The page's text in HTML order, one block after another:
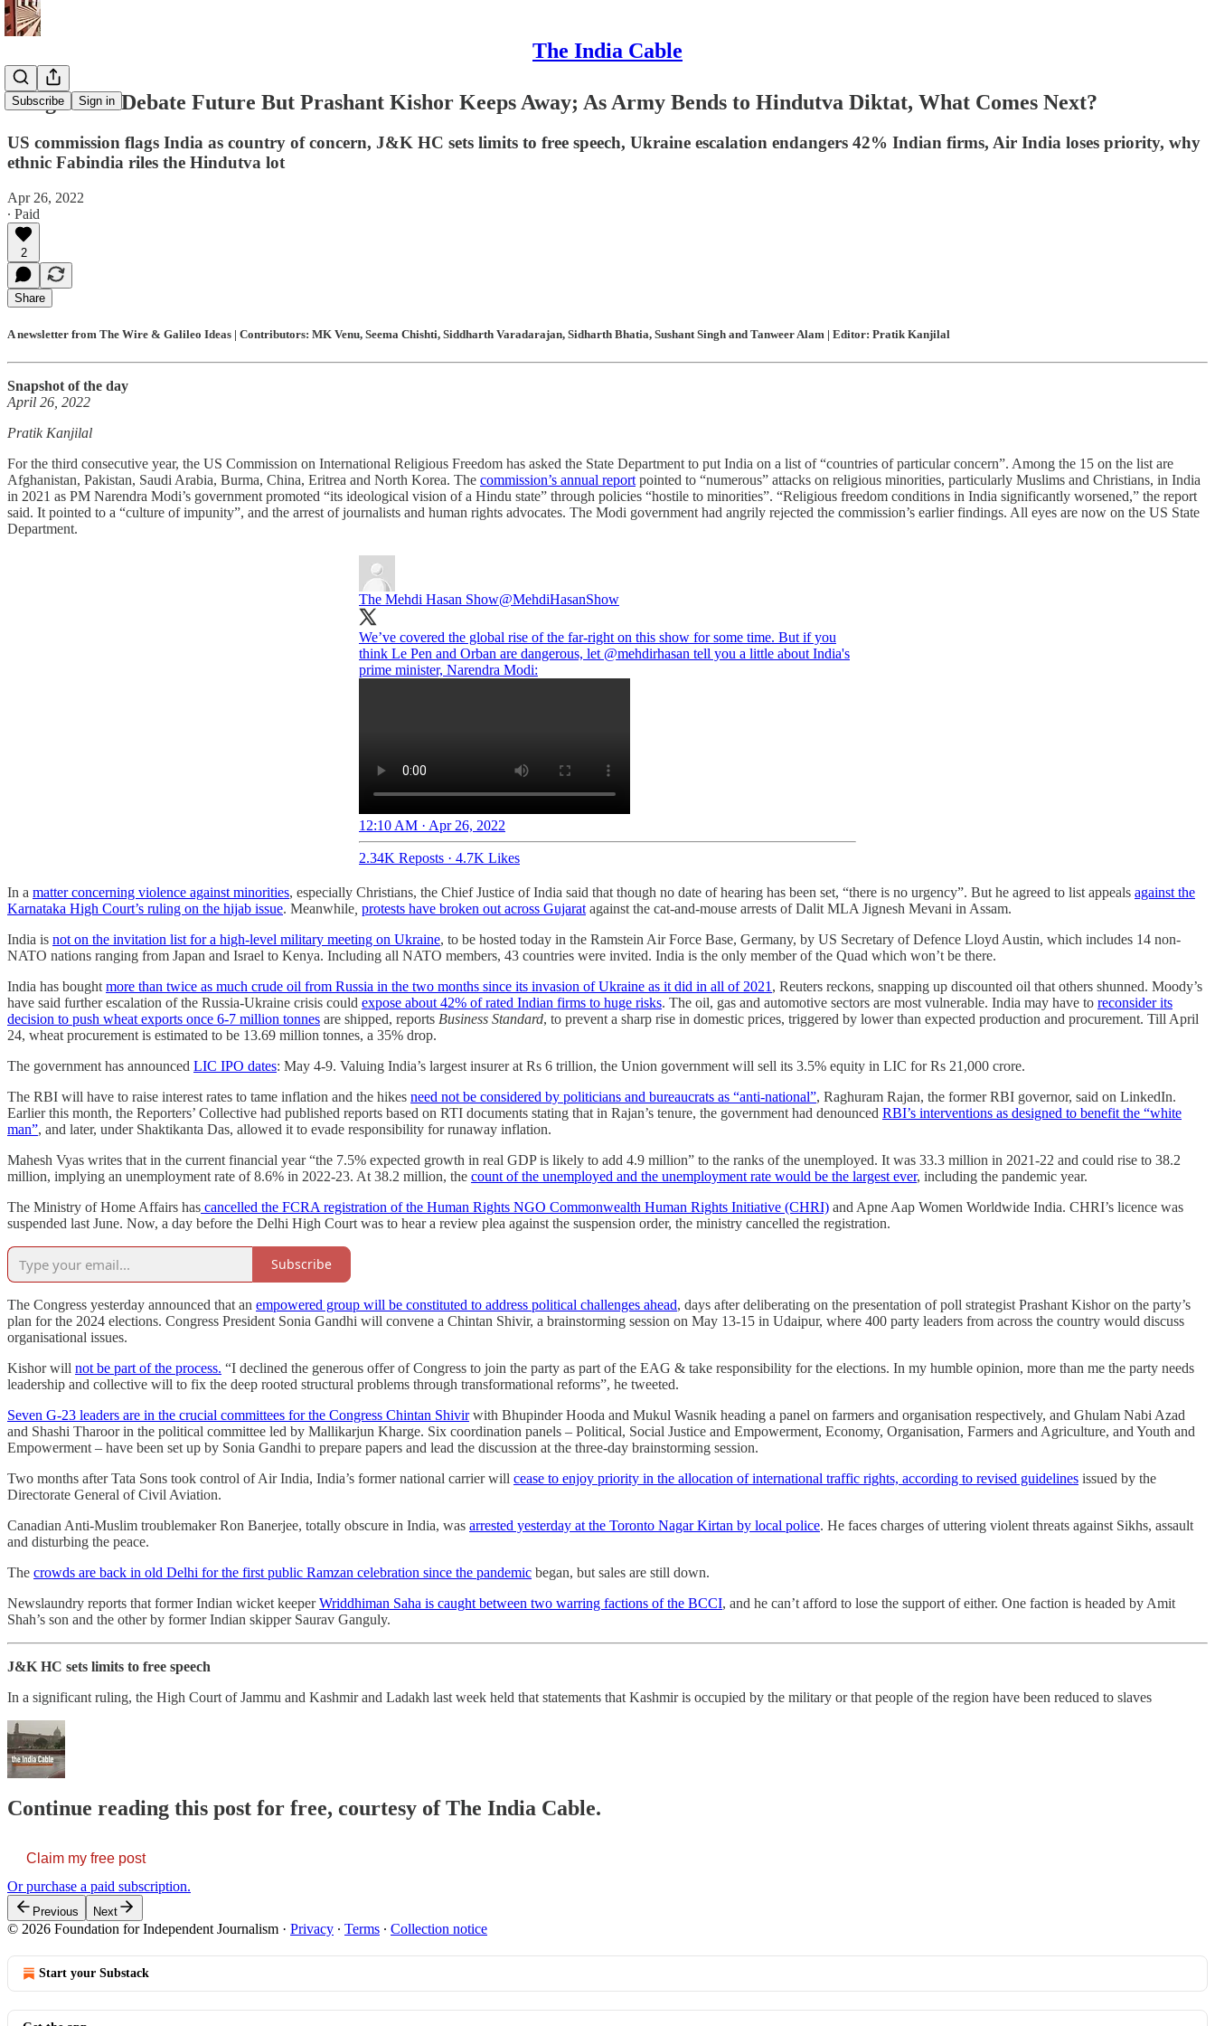
The India Cable
Subscribe Sign in
Congress to Debate Future But Prashant Kishor Keeps Away; As Army Bends to Hindutva Diktat, What Comes Next?
US commission flags India as country of concern, J&K HC sets limits to free speech, Ukraine escalation endangers 42% Indian firms, Air India loses priority, why
ethnic Fabindia riles the Hindutva lot
Apr 26, 2022
∙ Paid
2
Share
A newsletter from The Wire & Galileo Ideas | Contributors: MK Venu, Seema Chishti, Siddharth Varadarajan, Sidharth Bhatia, Sushant Singh and Tanweer Alam | Editor: Pratik Kanjilal
Snapshot of the day
April 26, 2022
Pratik Kanjilal
For the third consecutive year, the US Commission on International Religious Freedom has asked the State Department to put India on a list of “countries of particular concern”. Among the 15 on the list are
Afghanistan, Pakistan, Saudi Arabia, Burma, China, Eritrea and North Korea. The commission’s annual report pointed to “numerous” attacks on religious minorities, particularly Muslims and Christians, in India
in 2021 as PM Narendra Modi’s government promoted “its ideological vision of a Hindu state” through policies “hostile to minorities”. “Religious freedom conditions in India significantly worsened,” the report
said. It pointed to a “culture of impunity”, and the arrest of journalists and human rights advocates. The Modi government had angrily rejected the commission’s earlier findings. All eyes are now on the US State
Department.​​
The Mehdi Hasan Show@MehdiHasanShow
We’ve covered the global rise of the far-right on this show for some time. But if you
think Le Pen and Orban are dangerous, let @mehdirhasan tell you a little about India's
prime minister, Narendra Modi:
12:10 AM · Apr 26, 2022
2.34K Reposts · 4.7K Likes
In a matter concerning violence against minorities, especially Christians, the Chief Justice of India said that though no date of hearing has been set, “there is no urgency”. But he agreed to list appeals against the
Karnataka High Court’s ruling on the hijab issue. Meanwhile protests have broken out across Gujarat against the cat-and-mouse arrests of Dalit MLA Jignesh Mevani in Assam.
India is not on the invitation list for a high-level military meeting on Ukraine, to be hosted today in the Ramstein Air Force Base, Germany, by US Secretary of Defence Lloyd Austin, which includes 14 non-
NATO nations ranging from Japan and Israel to Kenya. Including all NATO members, 43 countries were invited. India is the only member of the Quad which won’t be there.
India has bought more than twice as much crude oil from Russia in the two months since its invasion of Ukraine as it did in all of 2021 , Reuters reckons, snapping up discounted oil that others shunned. Moody’s
have said further escalation of the Russia-Ukraine crisis could expose about 42% of rated Indian firms to huge risks. The oil, gas and automotive sectors are most vulnerable. India may have to reconsider its
decision to push wheat exports once 6-7 million tonnes are shipped, reports Business Standard, to prevent a sharp rise in domestic prices, triggered by lower than expected production and procurement. Till April
24, wheat procurement is estimated to be 13.69 million tonnes, a 35% drop.
The government has announced LIC IPO dates: May 4-9. Valuing India’s largest insurer at Rs 6 trillion, the Union government will sell its 3.5% equity in LIC for Rs 21,000 crore.
The RBI will have to raise interest rates to tame inflation and the hikes need not be considered by politicians and bureaucrats as “anti-national”, Raghuram Rajan, the former RBI governor, said on LinkedIn.
Earlier this month, the Reporters’ Collective had published reports based on RTI documents stating that in Rajan’s tenure, the government had denounced RBI’s interventions as designed to benefit the “white
man”, and later, under Shaktikanta Das, allowed it to evade responsibility for runaway inflation.
Mahesh Vyas writes that in the current financial year “the 7.5% expected growth in real GDP is likely to add 4.9 million” to the ranks of the unemployed. It was 33.3 million in 2021-22 and could rise to 38.2
million, implying an unemployment rate of 8.6% in 2022-23. At 38.2 million, the count of the unemployed and the unemployment rate would be the largest ever, including the pandemic year.
The Ministry of Home Affairs has cancelled the FCRA registration of the Human Rights NGO Commonwealth Human Rights Initiative (CHRI) and Apne Aap Women Worldwide India. CHRI’s licence was
suspended last June. Now, a day before the Delhi High Court was to hear a review plea against the suspension order, the ministry cancelled the registration.
Subscribe
The Congress yesterday announced that an empowered group will be constituted to address political challenges ahead, days after deliberating on the presentation of poll strategist Prashant Kishor on the party’s
plan for the 2024 elections. Congress President Sonia Gandhi will convene a Chintan Shivir, a brainstorming session on May 13-15 in Udaipur, where 400 party leaders from across the country would discuss
organisational issues.
Kishor will not be part of the process. “I declined the generous offer of Congress to join the party as part of the EAG & take responsibility for the elections. In my humble opinion, more than me the party needs
leadership and collective will to fix the deep rooted structural problems through transformational reforms”, he tweeted.
Seven G-23 leaders are in the crucial committees for the Congress Chintan Shivirwith Bhupinder Hooda and Mukul Wasnik heading a panel on farmers and organisation respectively, and Ghulam Nabi Azad
and Shashi Tharoor in the political committee led by Mallikarjun Kharge. Six coordination panels – Political, Social Justice and Empowerment, Economy, Organisation, Farmers and Agriculture, and Youth and
Empowerment – have been set up by Sonia Gandhi to prepare papers and lead the discussion at the three-day brainstorming session.
Two months after Tata Sons took control of Air India, India’s former national carrier will cease to enjoy priority in the allocation of international traffic rights, according to revised guidelines issued by the
Directorate General of Civil Aviation.
Canadian Anti-Muslim troublemaker Ron Banerjee, totally obscure in India, was arrested yesterday at the Toronto Nagar Kirtan by local police. He faces charges of uttering violent threats against Sikhs, assault
and disturbing the peace.
The crowds are back in old Delhi for the first public Ramzan celebration since the pandemic began, but sales are still down.
Newslaundry reports that former Indian wicket keeperWriddhiman Saha is caught between two warring factions of the BCCI, and he can’t afford to lose the support of either. One faction is headed by Amit
Shah’s son and the other by former Indian skipper Saurav Ganguly.
J&K HC sets limits to free speech
In a significant ruling, the High Court of Jammu and Kashmir and Ladakh last week held that statements that Kashmir is occupied by the military or that people of the region have been reduced to slaves
Continue reading this post for free, courtesy of The India Cable.
Claim my free post
Or purchase a paid subscription.
Previous Next
© 2026 Foundation for Independent Journalism · Privacy ∙ Terms ∙ Collection notice
Start your Substack